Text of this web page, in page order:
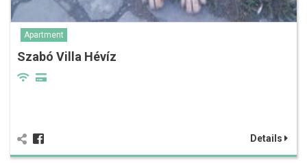
Apartment
Szabó Villa Hévíz
Details